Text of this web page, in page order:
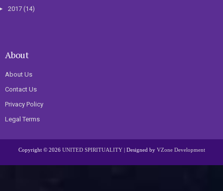
2017 (14)
About
About Us
Contact Us
Privacy Policy
Legal Terms
Copyright © 2026 UNITED SPIRITUALITY| Designed by VZone Development